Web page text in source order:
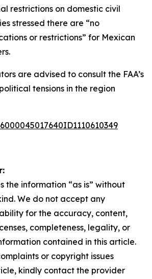
restrictions on domestic civil
stressed there are “no
or restrictions” for Mexican
are advised to consult the FAA’s
tensions in the region
the information “as is” without
We do not accept any
for the accuracy, content,
completeness, legality, or
contained in this article.
or copyright issues
kindly contact the provider